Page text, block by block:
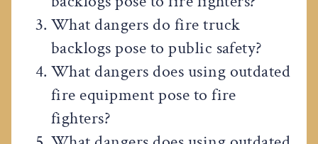
What dangers do fire truck
backlogs pose to public safety?
What dangers does using outdated
fire equipment pose to fire
fighters?